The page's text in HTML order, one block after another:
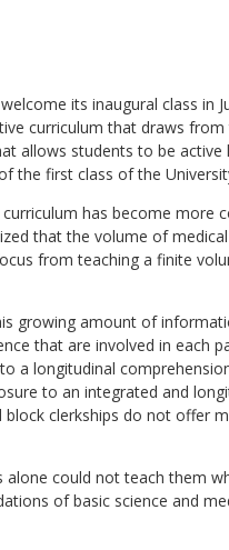
its inaugural class in
curriculum that draws
allows students to be
the first class of the
has become more
that the volume of
from teaching a finite
growing amount of
that are involved in each
a longitudinal
to an integrated and
clerkships do not offer
could not teach them
of basic science and